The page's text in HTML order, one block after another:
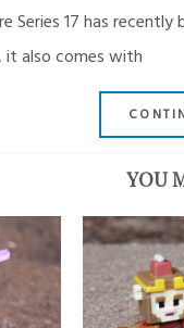
Series 17 has
it also comes with
YOU